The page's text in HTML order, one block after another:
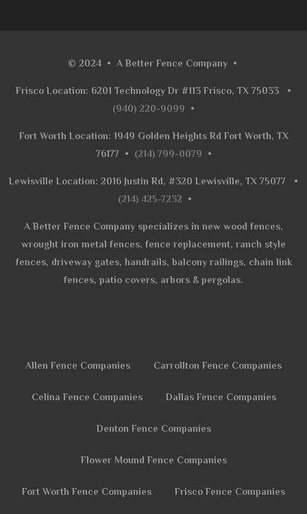
© 2024 • A Better Fence Company •
Frisco Location: 6201 Technology Dr #113 Frisco, TX 75033 •
(940) 220-9099 •
Fort Worth Location: 1949 Golden Heights Rd Fort Worth, TX
76177 • (214) 799-0079 •
Lewisville Location: 2016 Justin Rd, #320 Lewisville, TX 75077 •
(214) 425-7232 •
A Better Fence Company specializes in new wood fences,
wrought iron metal fences, fence replacement, ranch style
fences, driveway gates, handrails, balcony railings, chain link
fences, patio covers, arbors & pergolas.
Allen Fence Companies Carrollton Fence Companies
Celina Fence Companies Dallas Fence Companies
Denton Fence Companies
Flower Mound Fence Companies
Fort Worth Fence Companies Frisco Fence Companies